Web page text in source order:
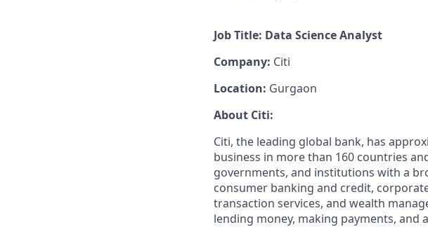
Job Title: Data Science Analyst
Company: Citi
Location: Gurgaon
About Citi:
Citi, the leading global bank, has
business in more than 160 countries
governments, and institutions with a
consumer banking and credit,
transaction services, and wealth
lending money, making payments, and